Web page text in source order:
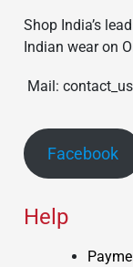
Shop India’s
Indian wear on
Mail:
Facebook
Help